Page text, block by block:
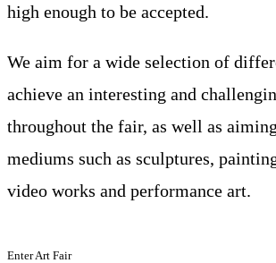
high enough to be accepted.
We aim for a wide selection of
achieve an interesting and
throughout the fair, as well as
mediums such as sculptures,
video works and performance art.
Enter Art Fair